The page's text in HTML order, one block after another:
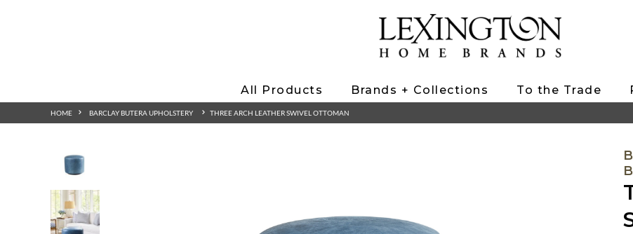
All Products Brands + Collections To the Trade
HOME BARCLAY BUTERA UPHOLSTERY THREE ARCH LEATHER SWIVEL OTTOMAN